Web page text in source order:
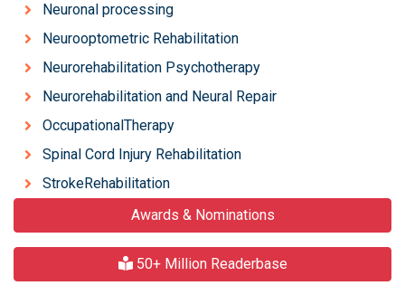
Neuronal processing
Neurooptometric Rehabilitation
Neurorehabilitation Psychotherapy
Neurorehabilitation and Neural Repair
OccupationalTherapy
Spinal Cord Injury Rehabilitation
StrokeRehabilitation
Awards & Nominations
50+ Million Readerbase